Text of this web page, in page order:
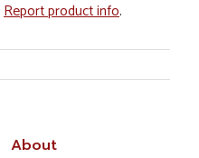
Report product info.
About